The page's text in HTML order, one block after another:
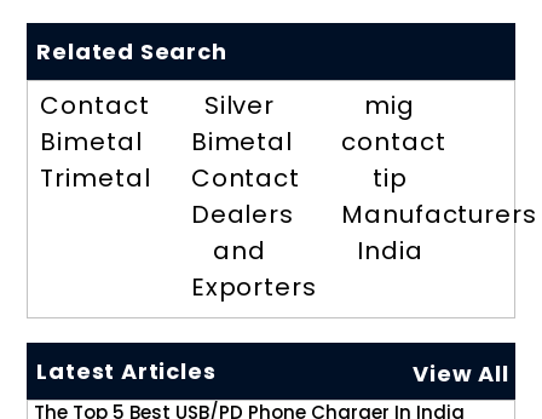
Related Search
Contact
Bimetal
Trimetal
Silver
Bimetal
Contact
Dealers
and
Exporters
mig
contact
tip
Manufacturers
India
Latest Articles View All
The Top 5 Best USB/PD Phone Charger In India